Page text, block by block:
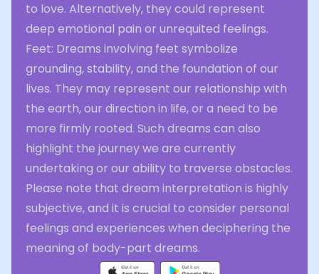
to love. Alternatively, they could represent
deep emotional pain or unrequited feelings.
Feet: Dreams involving feet symbolize
grounding, stability, and the foundation of our
lives. They may represent our relationship with
the earth, our direction in life, or a need to be
more firmly rooted. Such dreams can also
highlight the journey we are currently
undertaking or our ability to traverse obstacles.
Please note that dream interpretation is highly
subjective, and it is crucial to consider personal
feelings and experiences when deciphering the
meaning of body-part dreams.